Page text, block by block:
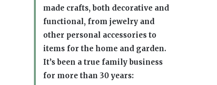
made crafts, both decorative and
functional, from jewelry and
other personal accessories to
items for the home and garden.
It’s been a true family business
for more than 30 years: